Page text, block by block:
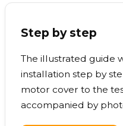
Step by step
The illustrated guide
installation step by
motor cover to the
accompanied by